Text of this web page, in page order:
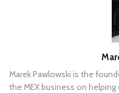
Marek Pawlowski is the
the MEX business on